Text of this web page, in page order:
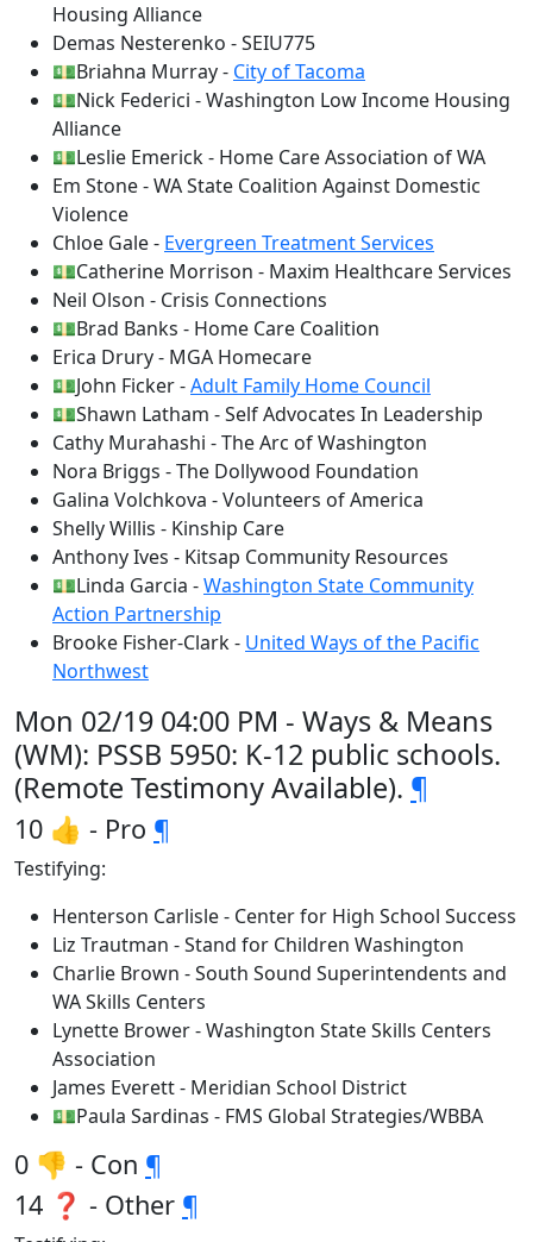
Housing Alliance
Demas Nesterenko - SEIU775
💵Briahna Murray - City of Tacoma
💵Nick Federici - Washington Low Income Housing
Alliance
💵Leslie Emerick - Home Care Association of WA
Em Stone - WA State Coalition Against Domestic
Violence
Chloe Gale - Evergreen Treatment Services
💵Catherine Morrison - Maxim Healthcare Services
Neil Olson - Crisis Connections
💵Brad Banks - Home Care Coalition
Erica Drury - MGA Homecare
💵John Ficker -Adult Family Home Council
💵Shawn Latham - Self Advocates In Leadership
Cathy Murahashi - The Arc of Washington
Nora Briggs - The Dollywood Foundation
Galina Volchkova - Volunteers of America
Shelly Willis - Kinship Care
Anthony Ives - Kitsap Community Resources
💵Linda Garcia -Washington State Community
Action Partnership
Brooke Fisher-Clark - United Ways of the Pacific
Northwest
Mon 02/19 04:00 PM - Ways & Means
(WM): PSSB 5950: K-12 public schools.
(Remote Testimony Available). ¶
10 👍 - Pro ¶
Testifying:
Henterson Carlisle - Center for High School Success
Liz Trautman - Stand for Children Washington
Charlie Brown - South Sound Superintendents and
WA Skills Centers
Lynette Brower - Washington State Skills Centers
Association
James Everett - Meridian School District
💵Paula Sardinas - FMS Global Strategies/WBBA
0 👎 - Con ¶
14 ❓ - Other ¶